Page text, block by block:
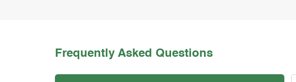
Frequently Asked Questions